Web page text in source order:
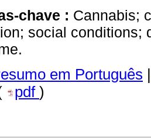
chave : Cannabis;
social conditions;
em Português |
pdf )